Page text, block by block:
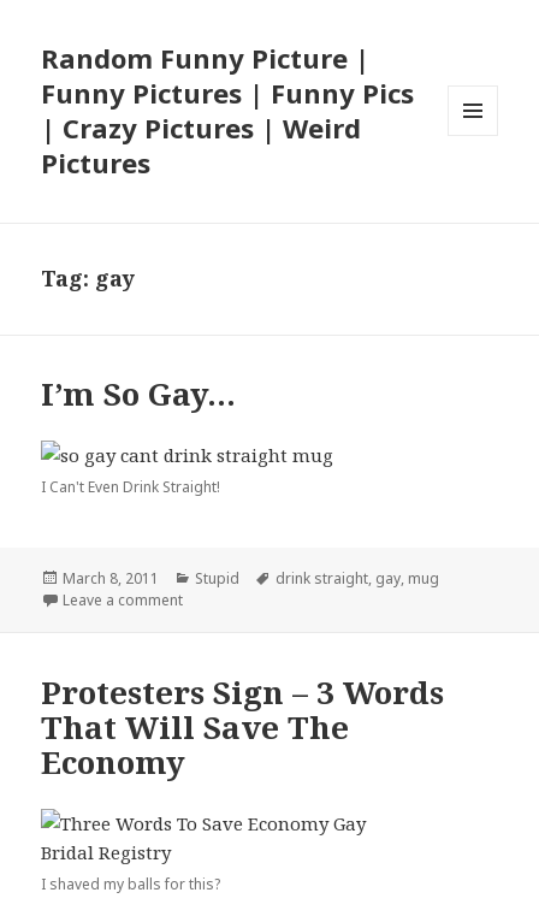
Random Funny Picture |
Funny Pictures | Funny Pics
| Crazy Pictures | Weird
Pictures
Tag: gay
I’m So Gay…
I Can't Even Drink Straight!
Posted
on
March 8, 2011 Categories
Stupid Tags
drink straight, gay, mug
Leave a commenton I’m So Gay…
Protesters Sign – 3 Words
That Will Save The
Economy
I shaved my balls for this?